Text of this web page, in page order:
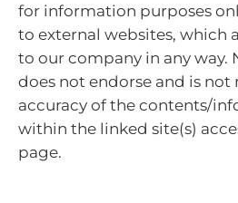
for information purposes
to external websites, which
to our company in any way.
does not endorse and is
accuracy of the contents/
within the linked site(s)
page.